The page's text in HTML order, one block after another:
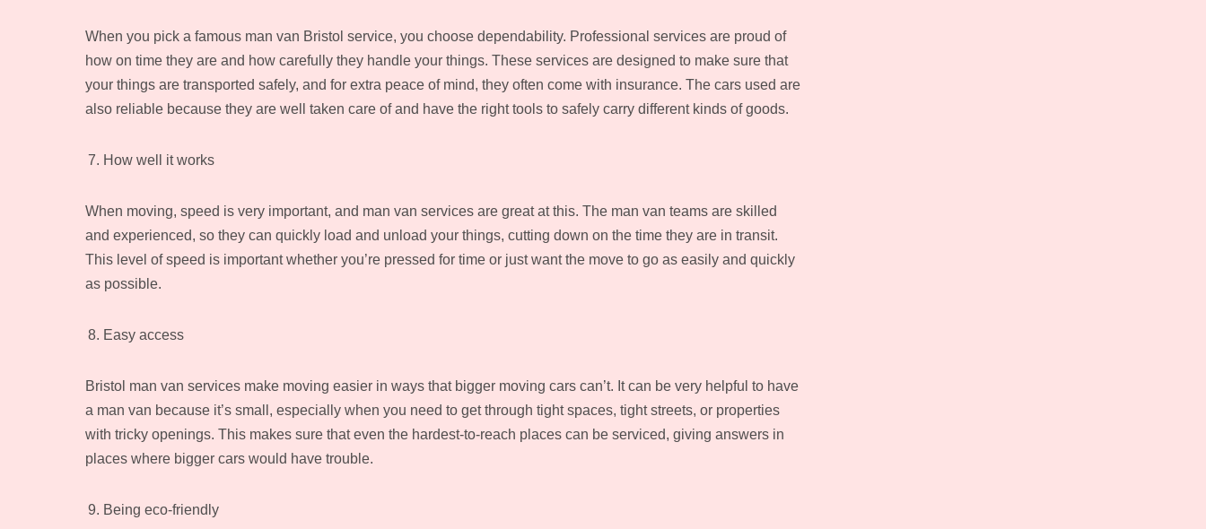
When you pick a famous man van Bristol service, you choose dependability. Professional services are proud of
how on time they are and how carefully they handle your things. These services are designed to make sure that
your things are transported safely, and for extra peace of mind, they often come with insurance. The cars used are
also reliable because they are well taken care of and have the right tools to safely carry different kinds of goods.
How well it works
When moving, speed is very important, and man van services are great at this. The man van teams are skilled
and experienced, so they can quickly load and unload your things, cutting down on the time they are in transit.
This level of speed is important whether you’re pressed for time or just want the move to go as easily and quickly
as possible.
Easy access
Bristol man van services make moving easier in ways that bigger moving cars can’t. It can be very helpful to have
a man van because it’s small, especially when you need to get through tight spaces, tight streets, or properties
with tricky openings. This makes sure that even the hardest-to-reach places can be serviced, giving answers in
places where bigger cars would have trouble.
Being eco-friendly